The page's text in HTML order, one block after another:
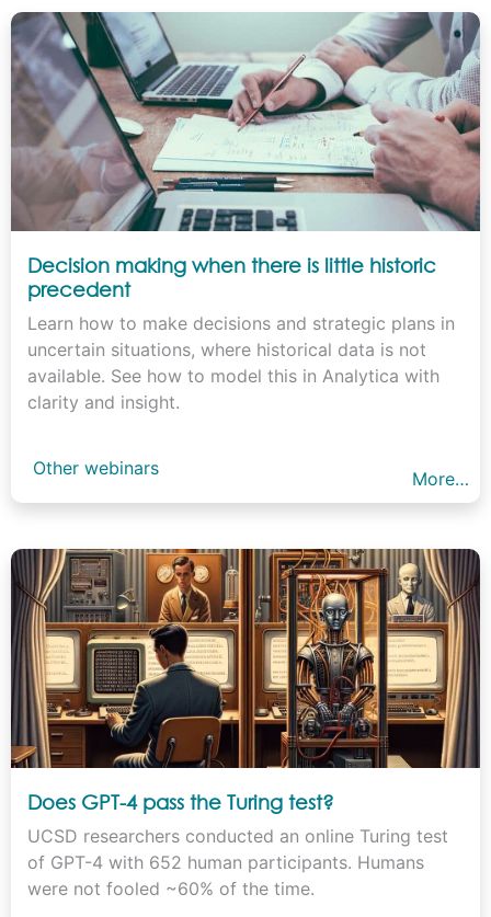
Decision making when there is little historic
precedent
Learn how to make decisions and strategic plans in
uncertain situations, where historical data is not
available. See how to model this in Analytica with
clarity and insight.
Other webinars More…
Does GPT-4 pass the Turing test?
UCSD researchers conducted an online Turing test
of GPT-4 with 652 human participants. Humans
were not fooled ~60% of the time.